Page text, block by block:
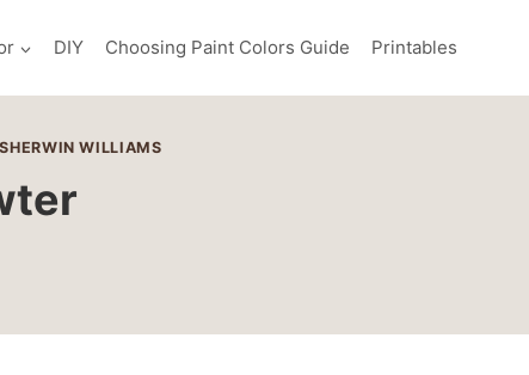
DIY Choosing Paint Colors Guide Printables
SHERWIN WILLIAMS